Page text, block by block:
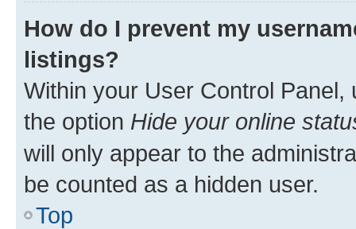
How do I prevent my
listings?
Within your User Control Panel,
the option Hide your online
will only appear to the
be counted as a hidden user.
Top